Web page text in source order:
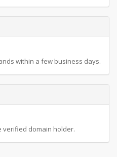
within a few business days.
verified domain holder.